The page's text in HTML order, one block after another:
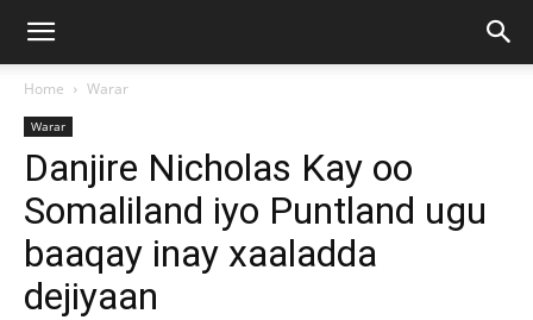
Home Warar
Warar
Danjire Nicholas Kay oo
Somaliland iyo Puntland ugu
baaqay inay xaaladda
dejiyaan